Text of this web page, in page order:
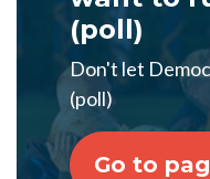
(poll)
Don't let
(poll)
Go to